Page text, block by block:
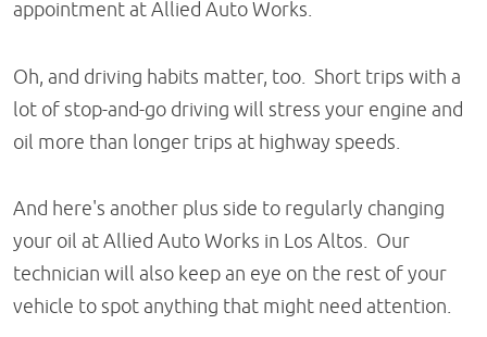
appointment at Allied Auto Works.
Oh, and driving habits matter, too. Short trips with a
lot of stop-and-go driving will stress your engine and
oil more than longer trips at highway speeds.
And here's another plus side to regularly changing
your oil at Allied Auto Works in Los Altos. Our
technician will also keep an eye on the rest of your
vehicle to spot anything that might need attention.